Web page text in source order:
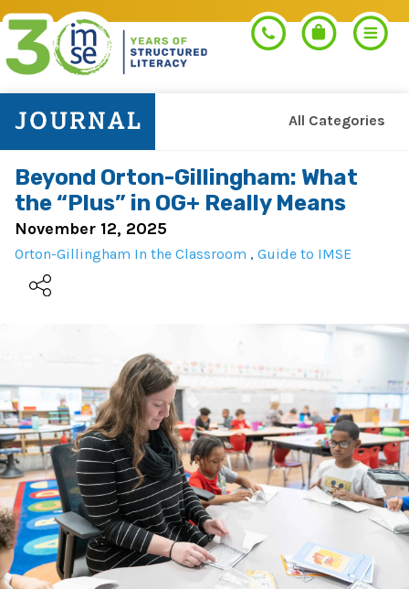
Orton-Gillingham+
Pre-K Literacy+
IMSE Certification
Register
Schedule
All Courses
PROFESSIONAL LEARNING
Orton-Gillingham+
Morphology+
Pre-K Literacy+
Workshops
District & Group Trainings
RESOURCES
Go Deeper
State Approvals & Accreditations
Webinars
Journal
For Parents
SHOP
OG+ Materials
Morphology+ Materials
Workshops And More
SERVICES
Coaching
Consulting
ABOUT US
All Categories
Beyond Orton-Gillingham: What
the “Plus” in OG+ Really Means
November 12, 2025
Orton-Gillingham In the Classroom , Guide to IMSE